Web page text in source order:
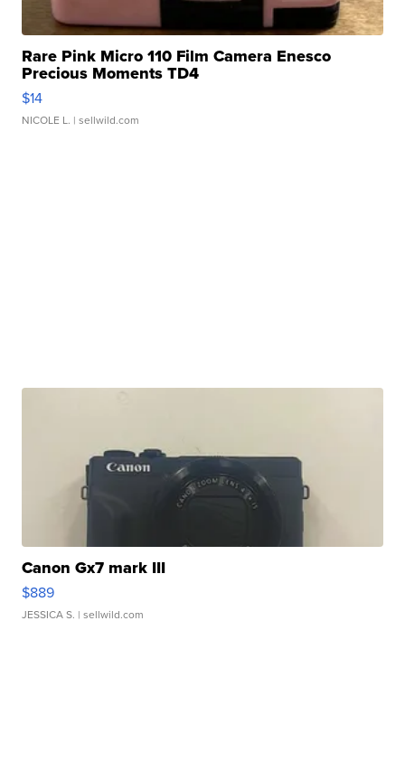
Rare Pink Micro 110 Film Camera Enesco
Precious Moments TD4
$14
NICOLE L. | sellwild.com
Canon Gx7 mark III
$889
JESSICA S. | sellwild.com